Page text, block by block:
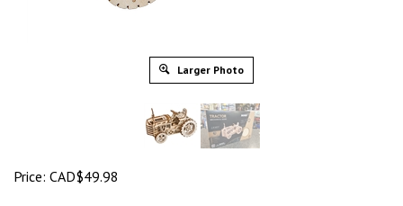
Larger Photo
Price: CAD$49.98